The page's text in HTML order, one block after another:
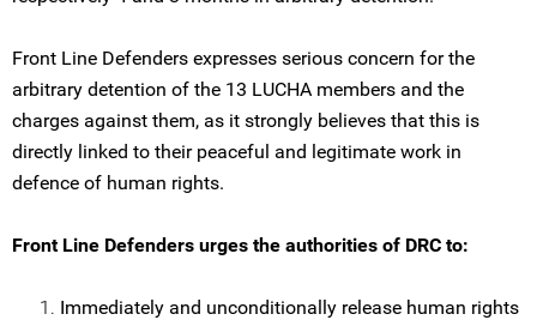
Front Line Defenders expresses serious concern for the
arbitrary detention of the 13 LUCHA members and the
charges against them, as it strongly believes that this is
directly linked to their peaceful and legitimate work in
defence of human rights.
Front Line Defenders urges the authorities of DRC to:
Immediately and unconditionally release human rights